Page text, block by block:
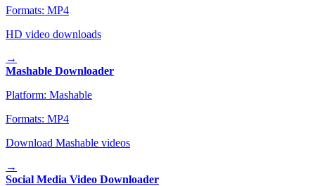
Formats: MP4
HD video downloads
→
Mashable Downloader
Platform: Mashable
Formats: MP4
Download Mashable videos
→
Social Media Video Downloader